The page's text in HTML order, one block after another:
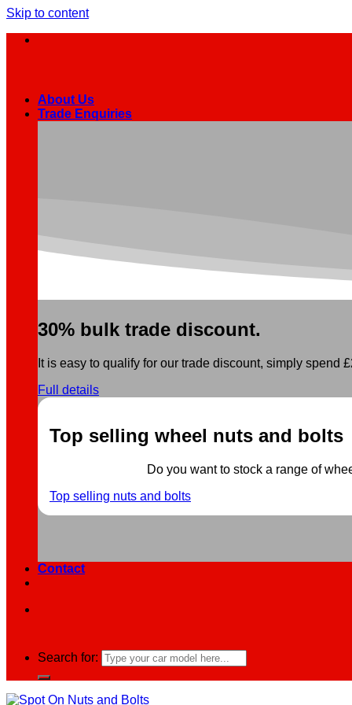
Skip to content
About Us
Trade Enquiries
30% bulk trade discount.
It is easy to qualify for our trade discount, simply spend
Full details
Top selling wheel nuts and bolts
Do you want to stock a range of
Top selling nuts and bolts
Contact
Search for: